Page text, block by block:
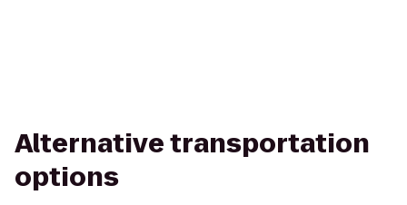
Alternative transportation
options